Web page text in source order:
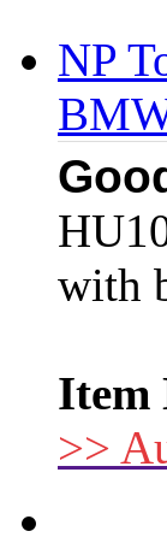
NP
with
Item
>>